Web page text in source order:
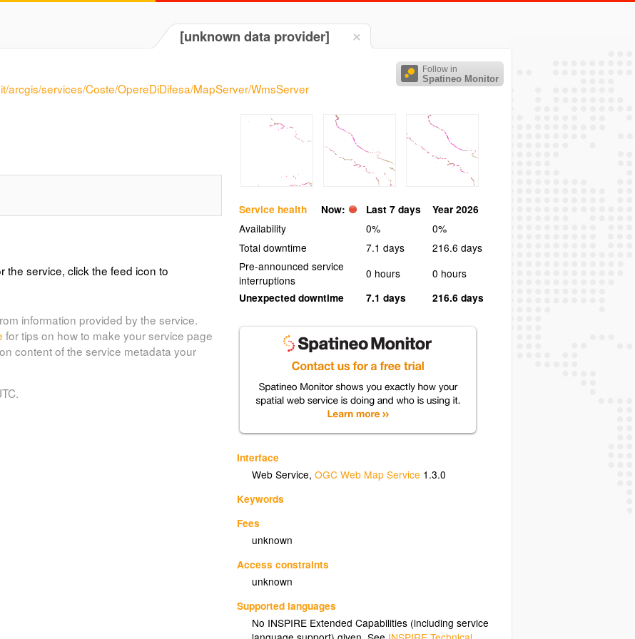
[unknown data provider]
Follow in
Spatineo Monitor
arcgis/services/Coste/OpereDiDifesa/MapServer/WmsServer
Service health Now: Last 7 days
Year 2026
Availability
0%
0%
Total downtime
7.1 days
216.6 days
Pre-announced service
interruptions
0 hours
0 hours
Unexpected downtime
7.1 days 216.6 days
Interface
Web Service,OGC Web Map Service 1.3.0
Keywords
Fees
unknown
Access constraints
unknown
Supported languages
No INSPIRE Extended Capabilities (including service
the service, click the feed icon to
information provided by the service.
for tips on how to make your service page
content of the service metadata your